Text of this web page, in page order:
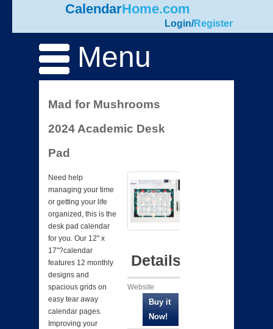
CalendarHome.com
Login/Register
Menu
Mad for Mushrooms
2024 Academic Desk
Pad
Need help
managing your time
or getting your life
organized, this is the
desk pad calendar
for you. Our 12" x
17"?calendar
features 12 monthly
designs and
spacious grids on
easy tear away
calendar pages.
Improving your
Details
Website